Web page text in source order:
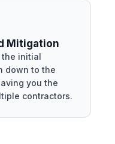
Mitigation
the initial
down to the
you the
contractors.